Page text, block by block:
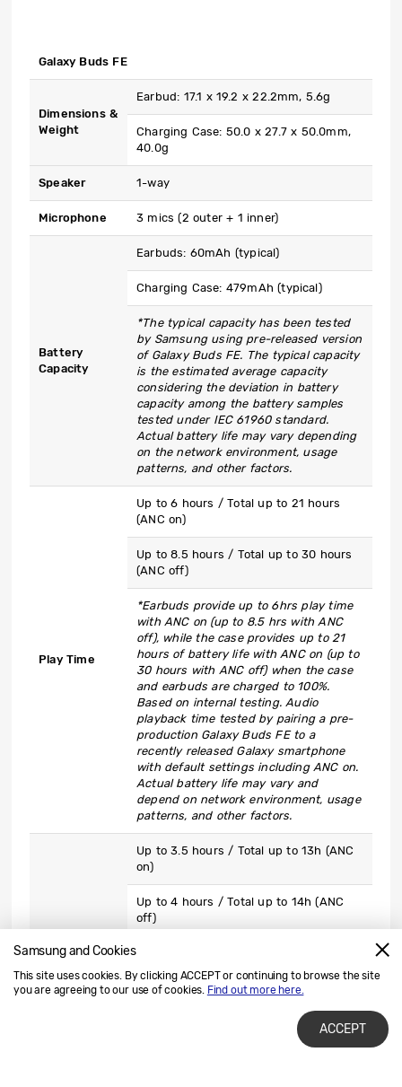
Samsung and Cookies
This site uses cookies. By clicking ACCEPT or continuing to browse the site
you are agreeing to our use of cookies. Find out more here.
ACCEPT
Galaxy Buds FE
Dimensions &
Weight
Earbud: 17.1 x 19.2 x 22.2mm, 5.6g
Charging Case: 50.0 x 27.7 x 50.0mm,
40.0g
Speaker 1-way
Microphone 3 mics (2 outer + 1 inner)
Battery
Capacity
Earbuds: 60mAh (typical)
Charging Case: 479mAh (typical)
*The typical capacity has been tested
by Samsung using pre-released version
of Galaxy Buds FE. The typical capacity
is the estimated average capacity
considering the deviation in battery
capacity among the battery samples
tested under IEC 61960 standard.
Actual battery life may vary depending
on the network environment, usage
patterns, and other factors.
Play Time
Up to 6 hours / Total up to 21 hours
(ANC on)
Up to 8.5 hours / Total up to 30 hours
(ANC off)
*Earbuds provide up to 6hrs play time
with ANC on (up to 8.5 hrs with ANC
off), while the case provides up to 21
hours of battery life with ANC on (up to
30 hours with ANC off) when the case
and earbuds are charged to 100%.
Based on internal testing. Audio
playback time tested by pairing a pre-
production Galaxy Buds FE to a
recently released Galaxy smartphone
with default settings including ANC on.
Actual battery life may vary and
depend on network environment, usage
patterns, and other factors.
Up to 3.5 hours / Total up to 13h (ANC
on)
Up to 4 hours / Total up to 14h (ANC
off)
time with ANC on (up to 4 hrs with ANC
off), while the case provides up to 13
14 hrs with ANC off) when the case and
earbuds are charged to 100%. Based on
internal testing. Voice call time tested